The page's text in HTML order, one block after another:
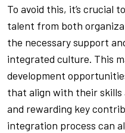
To avoid this, it’s crucial
talent from both
the necessary support
integrated culture. This
development
that align with their skills
and rewarding key
integration process can